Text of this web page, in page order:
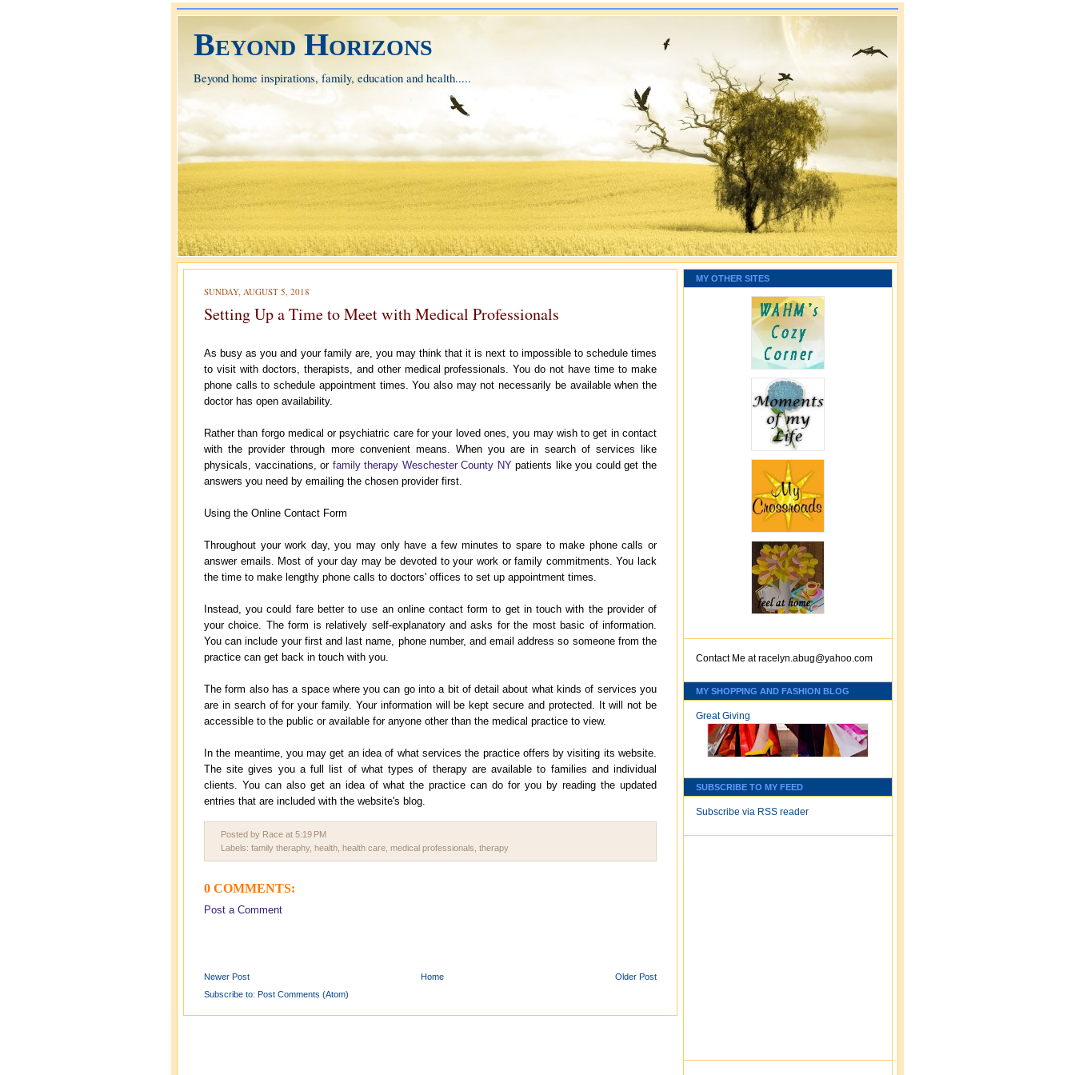
Beyond Horizons
Beyond home inspirations, family, education and health.....
SUNDAY, AUGUST 5, 2018
Setting Up a Time to Meet with Medical Professionals
As busy as you and your family are, you may think that it is next to impossible to schedule times
to visit with doctors, therapists, and other medical professionals. You do not have time to make
phone calls to schedule appointment times. You also may not necessarily be available when the
doctor has open availability.
Rather than forgo medical or psychiatric care for your loved ones, you may wish to get in contact
with the provider through more convenient means. When you are in search of services like
physicals, vaccinations, or family therapy Weschester County NYpatients like you could get the
answers you need by emailing the chosen provider first.
Using the Online Contact Form
Throughout your work day, you may only have a few minutes to spare to make phone calls or
answer emails. Most of your day may be devoted to your work or family commitments. You lack
the time to make lengthy phone calls to doctors' offices to set up appointment times.
Instead, you could fare better to use an online contact form to get in touch with the provider of
your choice. The form is relatively self-explanatory and asks for the most basic of information.
You can include your first and last name, phone number, and email address so someone from the
practice can get back in touch with you.
The form also has a space where you can go into a bit of detail about what kinds of services you
are in search of for your family. Your information will be kept secure and protected. It will not be
accessible to the public or available for anyone other than the medical practice to view.
In the meantime, you may get an idea of what services the practice offers by visiting its website.
The site gives you a full list of what types of therapy are available to families and individual
clients. You can also get an idea of what the practice can do for you by reading the updated
entries that are included with the website's blog.
Posted by Race at 5:19 PM
Labels: family theraphy, health health care medical professionals therapy
0 COMMENTS:
Post a Comment
Newer Post Older Post
Home
Subscribe to: Post Comments (Atom)
MY OTHER SITES
Contact Me atracelyn.abug@yahoo.com
MY SHOPPING AND FASHION BLOG
Great Giving
SUBSCRIBE TO MY FEED
Subscribe via RSS reader